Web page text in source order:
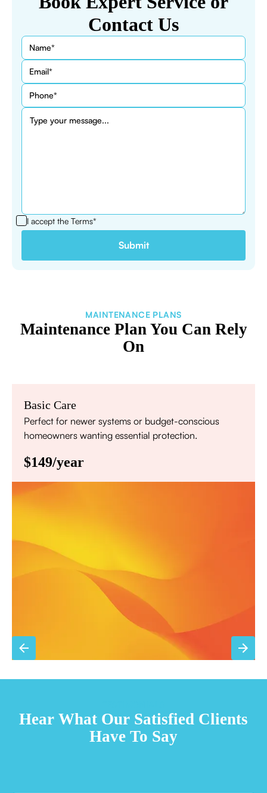
Contact Us
I accept the Terms*
MAINTENANCE PLANS
Maintenance Plan You Can Rely
On
Basic Care
Perfect for newer systems or budget-conscious
homeowners wanting essential protection.
$149/year
Priority scheduling within 48 hours
Sign Up for Basic Care
Hear What Our Satisfied Clients
Have To Say